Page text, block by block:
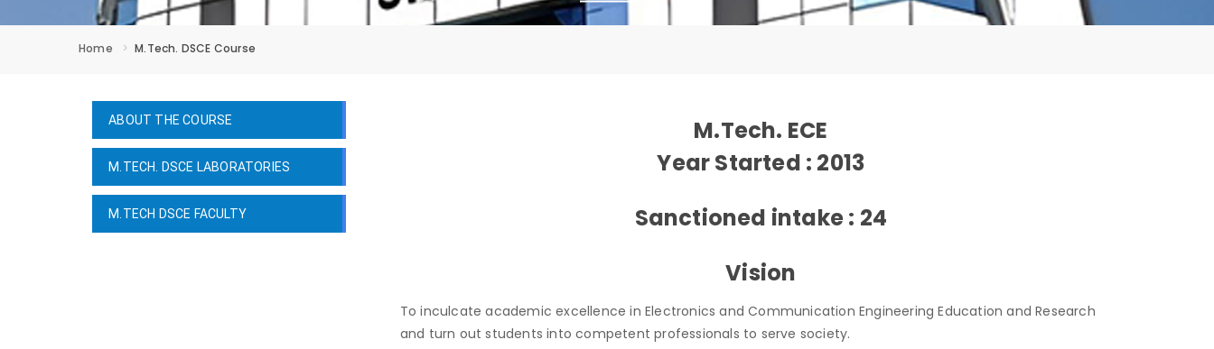
Home M.Tech. DSCE Course
ABOUT THE COURSE
M.TECH. DSCE LABORATORIES
M.TECH DSCE FACULTY
M.Tech. ECE
Year Started : 2013
Sanctioned intake : 24
Vision
To inculcate academic excellence in Electronics and Communication Engineering Education and Research
and turn out students into competent professionals to serve society.